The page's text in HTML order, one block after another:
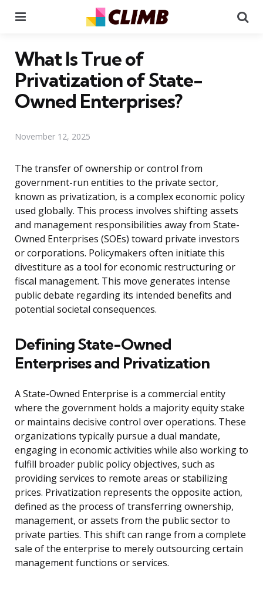
What Is True of
Privatization of State-
Owned Enterprises?
November 12, 2025
The transfer of ownership or control from
government-run entities to the private sector,
known as privatization, is a complex economic policy
used globally. This process involves shifting assets
and management responsibilities away from State-
Owned Enterprises (SOEs) toward private investors
or corporations. Policymakers often initiate this
divestiture as a tool for economic restructuring or
fiscal management. This move generates intense
public debate regarding its intended benefits and
potential societal consequences.
Defining State-Owned
Enterprises and Privatization
A State-Owned Enterprise is a commercial entity
where the government holds a majority equity stake
or maintains decisive control over operations. These
organizations typically pursue a dual mandate,
engaging in economic activities while also working to
fulfill broader public policy objectives, such as
providing services to remote areas or stabilizing
prices. Privatization represents the opposite action,
defined as the process of transferring ownership,
management, or assets from the public sector to
private parties. This shift can range from a complete
sale of the enterprise to merely outsourcing certain
management functions or services.